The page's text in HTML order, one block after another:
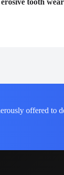
offered to